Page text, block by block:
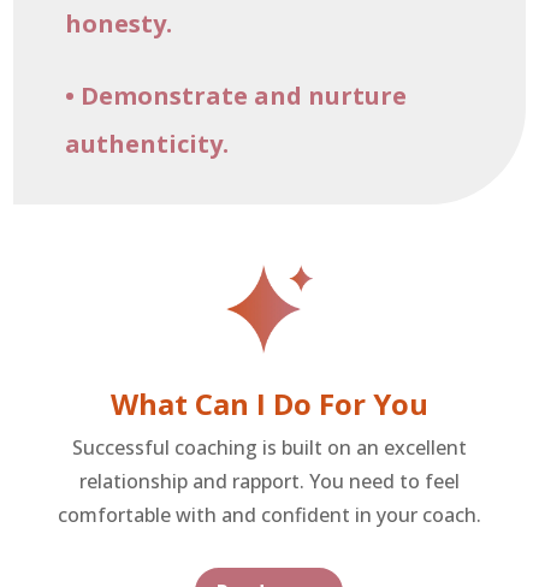
honesty.
• Demonstrate and nurture
authenticity.
What Can I Do For You
Successful coaching is built on an excellent
relationship and rapport. You need to feel
comfortable with and confident in your coach.